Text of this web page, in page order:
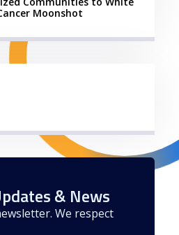
Moonshot
& News
We respect